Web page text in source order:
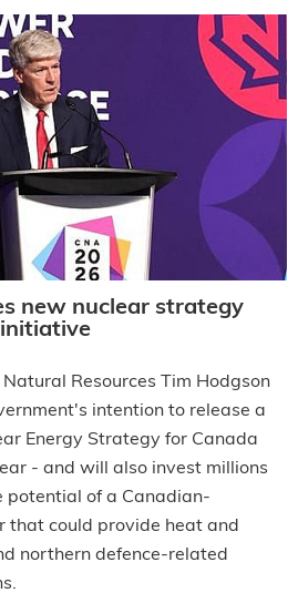
new nuclear strategy
Resources Tim Hodgson
intention to release a
Energy Strategy for Canada
- and will also invest millions
potential of a Canadian-
that could provide heat and
northern defence-related